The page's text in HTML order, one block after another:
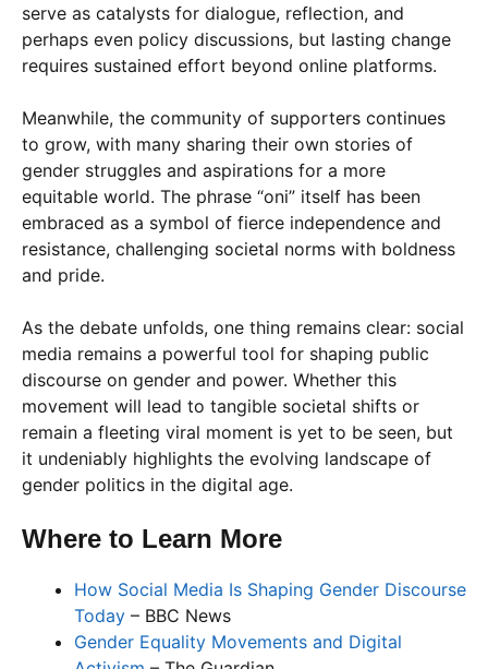
serve as catalysts for dialogue, reflection, and
perhaps even policy discussions, but lasting change
requires sustained effort beyond online platforms.
Meanwhile, the community of supporters continues
to grow, with many sharing their own stories of
gender struggles and aspirations for a more
equitable world. The phrase “oni” itself has been
embraced as a symbol of fierce independence and
resistance, challenging societal norms with boldness
and pride.
As the debate unfolds, one thing remains clear: social
media remains a powerful tool for shaping public
discourse on gender and power. Whether this
movement will lead to tangible societal shifts or
remain a fleeting viral moment is yet to be seen, but
it undeniably highlights the evolving landscape of
gender politics in the digital age.
Where to Learn More
How Social Media Is Shaping Gender Discourse
Today – BBC News
Gender Equality Movements and Digital